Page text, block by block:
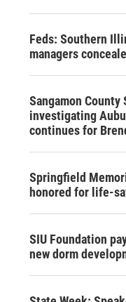
Feds: Southern
managers
Sangamon County
investigating
continues for
Springfield
honored for life-
SIU Foundation
new dorm